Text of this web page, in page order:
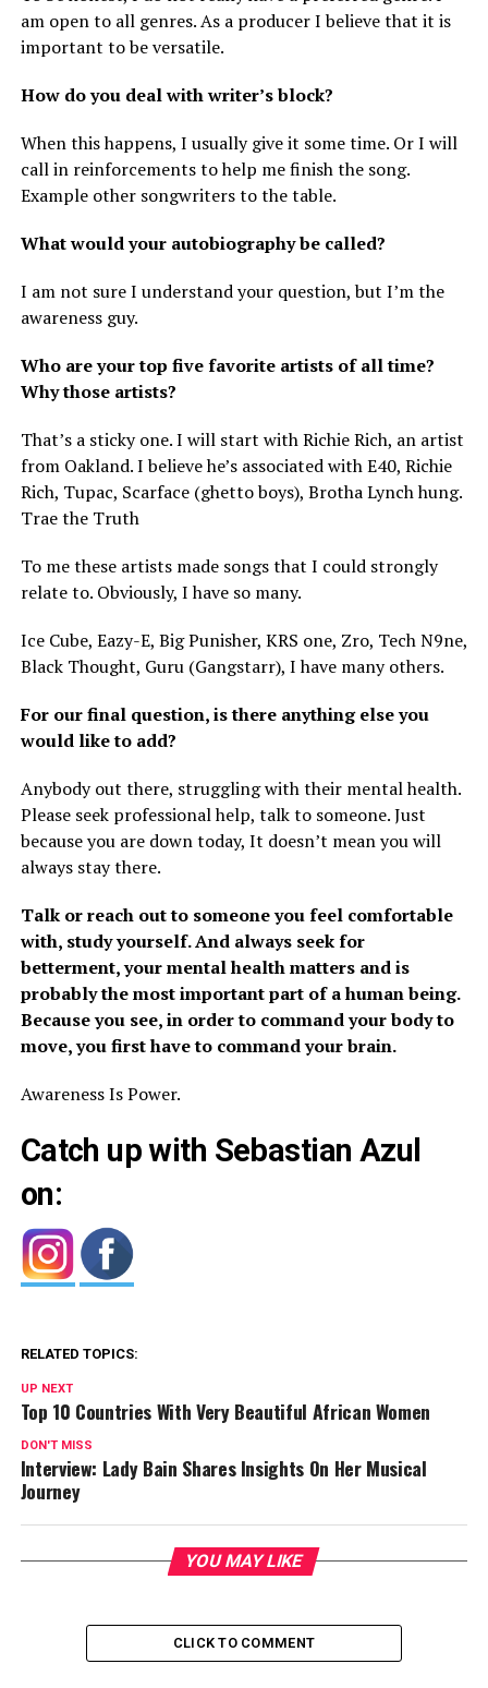
am open to all genres. As a producer I believe that it is
important to be versatile.
How do you deal with writer’s block?
When this happens, I usually give it some time. Or I will
call in reinforcements to help me finish the song.
Example other songwriters to the table.
What would your autobiography be called?
I am not sure I understand your question, but I’m the
awareness guy.
Who are your top five favorite artists of all time?
Why those artists?
That’s a sticky one. I will start with Richie Rich, an artist
from Oakland. I believe he’s associated with E40, Richie
Rich, Tupac, Scarface (ghetto boys), Brotha Lynch hung.
Trae the Truth
To me these artists made songs that I could strongly
relate to. Obviously, I have so many.
Ice Cube, Eazy-E, Big Punisher, KRS one, Zro, Tech N9ne,
Black Thought, Guru (Gangstarr), I have many others.
For our final question, is there anything else you
would like to add?
Anybody out there, struggling with their mental health.
Please seek professional help, talk to someone. Just
because you are down today, It doesn’t mean you will
always stay there.
Talk or reach out to someone you feel comfortable
with, study yourself. And always seek for
betterment, your mental health matters and is
probably the most important part of a human being.
Because you see, in order to command your body to
move, you first have to command your brain.
Awareness Is Power.
Catch up with Sebastian Azul
on:
RELATED TOPICS:
UP NEXT
Top 10 Countries With Very Beautiful African Women
DON'T MISS
Interview: Lady Bain Shares Insights On Her Musical
Journey
YOU MAY LIKE
CLICK TO COMMENT